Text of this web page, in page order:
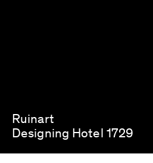
Ruinart
Designing Hotel 1729